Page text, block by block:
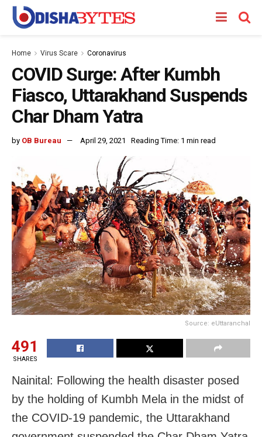
Home Virus Scare Coronavirus
COVID Surge: After Kumbh
Fiasco, Uttarakhand Suspends
Char Dham Yatra
by OB Bureau April 29, 2021 Reading Time: 1 min read
Source: eUttaranchal
491
SHARES
Nainital: Following the health disaster posed
by the holding of Kumbh Mela in the midst of
the COVID-19 pandemic, the Uttarakhand